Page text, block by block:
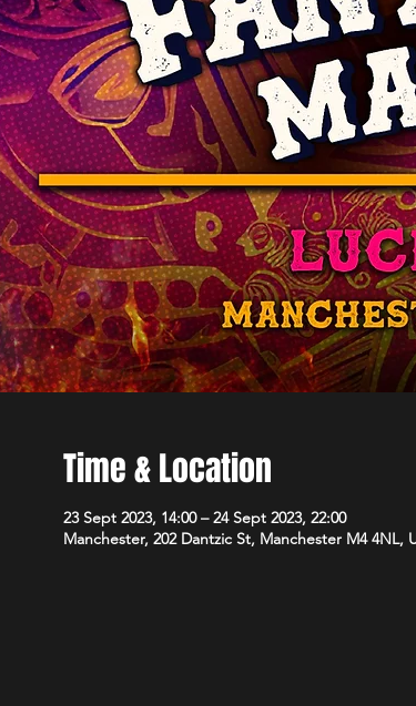
Time & Location
23 Sept 2023, 14:00 – 24 Sept 2023, 22:00
Manchester, 202 Dantzic St, Manchester M4 4NL,